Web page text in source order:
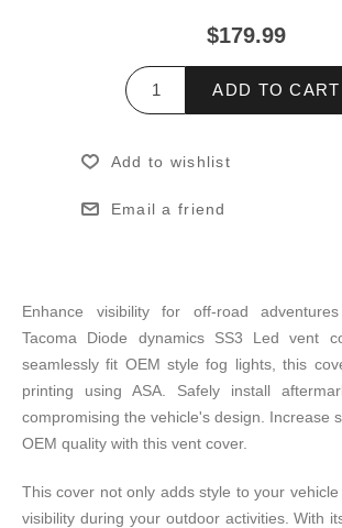
$179.99
ADD TO CART
Add to wishlist
Email a friend
Enhance visibility for off-road
Tacoma Diode dynamics SS3 Led vent
seamlessly fit OEM style fog lights, this
printing using ASA. Safely install
compromising the vehicle's design. Increase
OEM quality with this vent cover.
This cover not only adds style to your
visibility during your outdoor activities. With